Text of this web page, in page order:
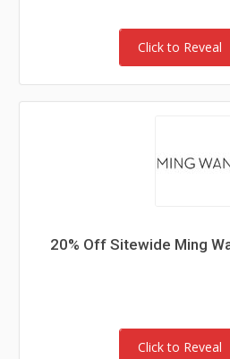
Click to Reveal
20% Off Sitewide Ming
Click to Reveal